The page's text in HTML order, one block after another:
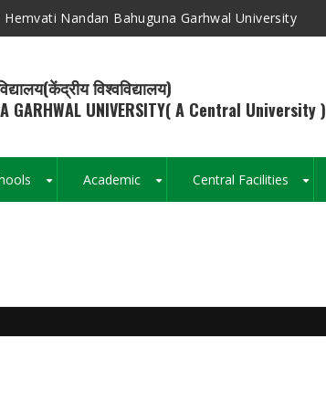
Nandan Bahuguna Garhwal University
विश्वविद्यालय)
GARHWAL UNIVERSITY( A Central University )
Academic Central Facilities